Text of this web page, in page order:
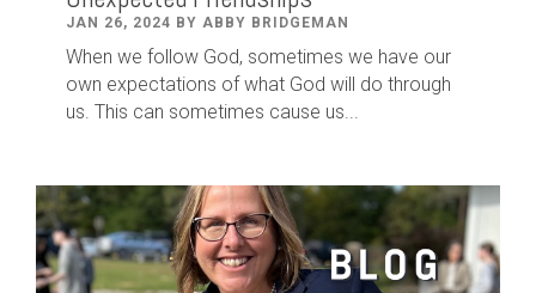
JAN 26, 2024 BY ABBY BRIDGEMAN
When we follow God, sometimes we have our
own expectations of what God will do through
us. This can sometimes cause us...